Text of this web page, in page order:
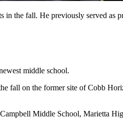
the fall. He previously served
middle school.
fall on the former site of Cobb
Middle School, Marietta